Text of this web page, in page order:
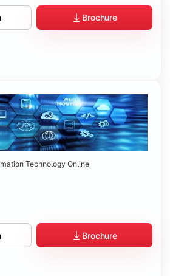
Brochure
Technology Online
Brochure